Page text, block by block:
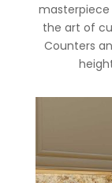
masterpiece
the art of
Counters